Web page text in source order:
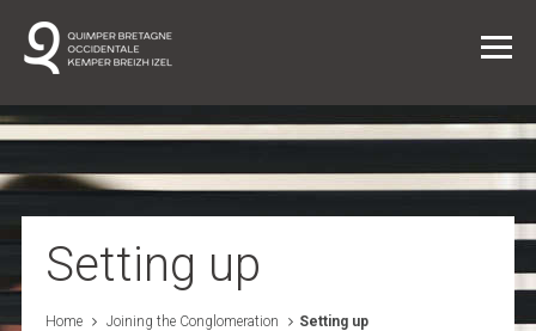
Daily life
Joining the Conglomeration
The Conglomerate/The Institution
Setting up
Home Joining the Conglomeration Setting up